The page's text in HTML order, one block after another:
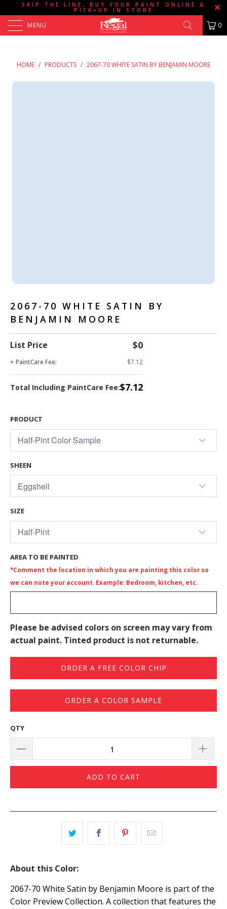
SKIP THE LINE, BUY YOUR PAINT ONLINE &
PICK=UP IN STORE
MENU 0
HOME / PRODUCTS / 2067-70 WHITE SATIN BY BENJAMIN MOORE
2067-70 WHITE SATIN BY
BENJAMIN MOORE
List Price $0
+ PaintCare Fee: $7.12
Total Including PaintCare Fee:$7.12
PRODUCT
SHEEN
SIZE
AREA TO BE PAINTED
*Comment the location in which you are painting this color so
we can note your account. Example: Bedroom, kitchen, etc.
Please be advised colors on screen may vary from
actual paint. Tinted product is not returnable.
ORDER A FREE COLOR CHIP
ORDER A COLOR SAMPLE
QTY
ADD TO CART
About this Color:
2067-70 White Satin by Benjamin Moore is part of the
Color Preview Collection. A collection that features the